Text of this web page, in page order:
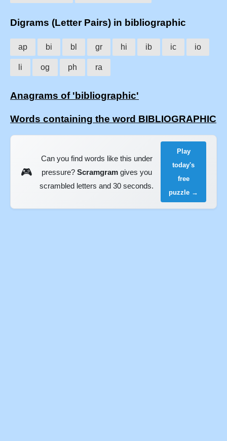
Digrams (Letter Pairs) in bibliographic
ap bi bl gr hi ib ic io
li og ph ra
Anagrams of 'bibliographic'
Words containing the word BIBLIOGRAPHIC
🎮
Can you find words like this under
pressure? Scramgramgives you
scrambled letters and 30 seconds.
Play
today's
free
puzzle →